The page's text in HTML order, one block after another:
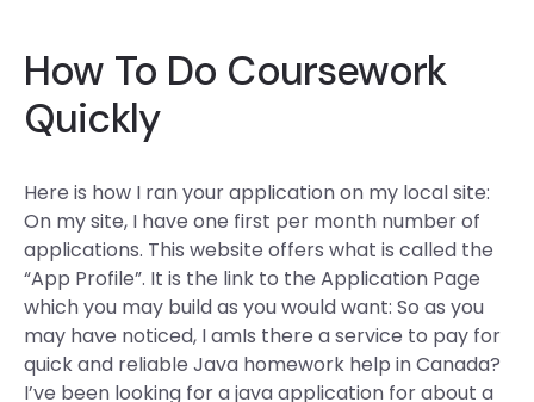
How To Do Coursework
Quickly
Here is how I ran your application on my local site:
On my site, I have one first per month number of
applications. This website offers what is called the
“App Profile”. It is the link to the Application Page
which you may build as you would want: So as you
may have noticed, I amIs there a service to pay for
quick and reliable Java homework help in Canada?
I’ve been looking for a java application for about a